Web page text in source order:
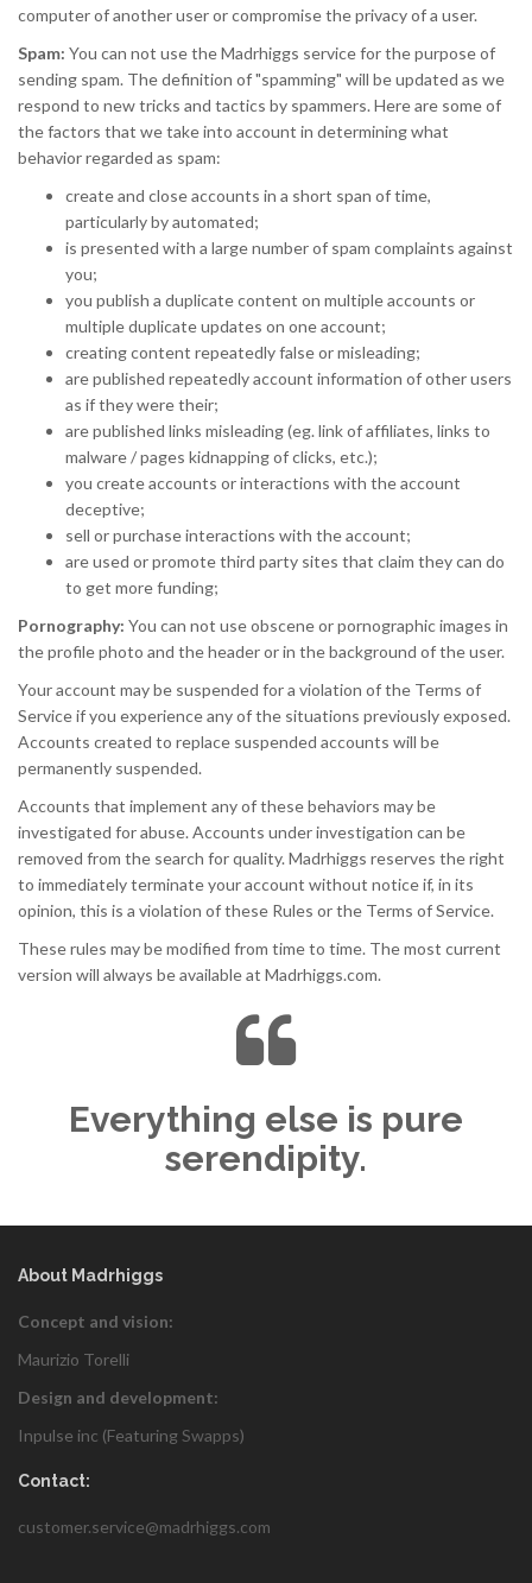
computer of another user or compromise the privacy of a user.
Spam: You can not use the Madrhiggs service for the purpose of
sending spam. The definition of "spamming" will be updated as we
respond to new tricks and tactics by spammers. Here are some of
the factors that we take into account in determining what
behavior regarded as spam:
create and close accounts in a short span of time,
particularly by automated;
is presented with a large number of spam complaints against
you;
you publish a duplicate content on multiple accounts or
multiple duplicate updates on one account;
creating content repeatedly false or misleading;
are published repeatedly account information of other users
as if they were their;
are published links misleading (eg. link of affiliates, links to
malware / pages kidnapping of clicks, etc.);
you create accounts or interactions with the account
deceptive;
sell or purchase interactions with the account;
are used or promote third party sites that claim they can do
to get more funding;
Pornography: You can not use obscene or pornographic images in
the profile photo and the header or in the background of the user.
Your account may be suspended for a violation of the Terms of
Service if you experience any of the situations previously exposed.
Accounts created to replace suspended accounts will be
permanently suspended.
Accounts that implement any of these behaviors may be
investigated for abuse. Accounts under investigation can be
removed from the search for quality. Madrhiggs reserves the right
to immediately terminate your account without notice if, in its
opinion, this is a violation of these Rules or the Terms of Service.
These rules may be modified from time to time. The most current
version will always be available at Madrhiggs.com.
Everything else is pure
serendipity.
About Madrhiggs
Concept and vision:
Maurizio Torelli
Design and development:
Inpulse inc (FeaturingSwapps)
Contact:
customer.service@madrhiggs.com